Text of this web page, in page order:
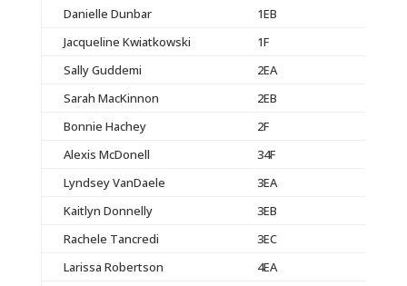
Danielle Dunbar
1EB
Jacqueline Kwiatkowski
1F
Sally Guddemi
2EA
Sarah MacKinnon
2EB
Bonnie Hachey
2F
Alexis McDonell
34F
Lyndsey VanDaele
3EA
Kaitlyn Donnelly
3EB
Rachele Tancredi
3EC
Larissa Robertson
4EA